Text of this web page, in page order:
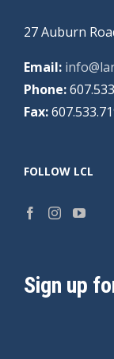
27 Auburn
Email:
Phone:
Fax:
FOLLOW LCL
Sign up